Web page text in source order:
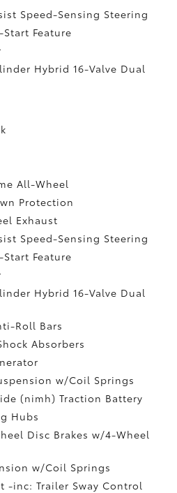
Speed-Sensing Steering
Feature
Hybrid 16-Valve Dual
All-Wheel
Protection
Exhaust
Speed-Sensing Steering
Feature
Hybrid 16-Valve Dual
Roll Bars
Absorbers
w/Coil Springs
(nimh) Traction Battery
Hubs
Disc Brakes w/4-Wheel
w/Coil Springs
-inc: Trailer Sway Control